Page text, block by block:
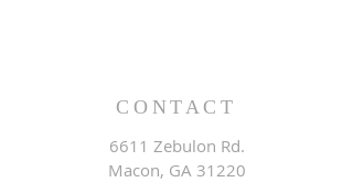
CONTACT
6611 Zebulon Rd.
Macon, GA 31220